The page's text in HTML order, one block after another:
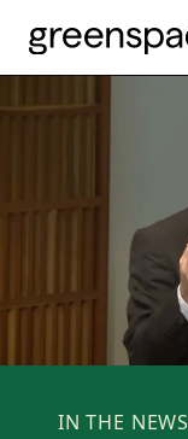
IN THE NEWS